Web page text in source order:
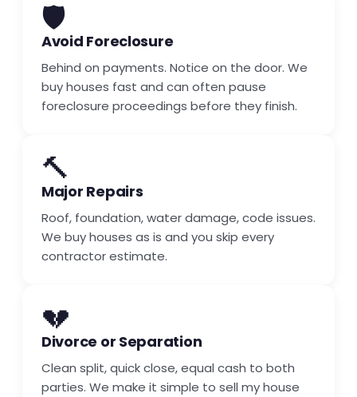
🛡️
Avoid Foreclosure
Behind on payments. Notice on the door. We
buy houses fast and can often pause
foreclosure proceedings before they finish.
🔨
Major Repairs
Roof, foundation, water damage, code issues.
We buy houses as is and you skip every
contractor estimate.
💔
Divorce or Separation
Clean split, quick close, equal cash to both
parties. We make it simple to sell my house